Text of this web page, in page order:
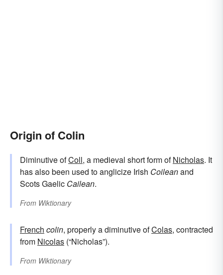
Origin of Colin
Diminutive ofColl, a medieval short form ofNicholas. It
has also been used to anglicize Irish Coileanand
Scots Gaelic Cailean.
From Wiktionary
French colin, properly a diminutive ofColas, contracted
from Nicolas (“Nicholas”).
From Wiktionary